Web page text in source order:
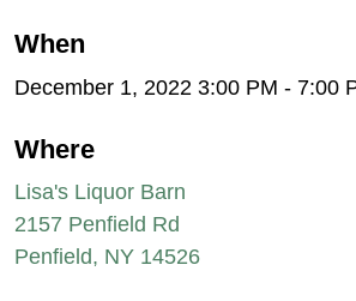
When
December 1, 2022 3:00 PM - 7:00
Where
Lisa's Liquor Barn
2157 Penfield Rd
Penfield, NY 14526